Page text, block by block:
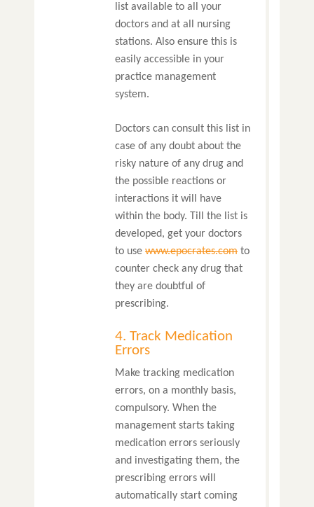
list available to all your
doctors and at all nursing
stations. Also ensure this is
easily accessible in your
practice management
system.
Doctors can consult this list in
case of any doubt about the
risky nature of any drug and
the possible reactions or
interactions it will have
within the body. Till the list is
developed, get your doctors
to use www.epocrates.com to
counter check any drug that
they are doubtful of
prescribing.
4. Track Medication
Errors
Make tracking medication
errors, on a monthly basis,
compulsory. When the
management starts taking
medication errors seriously
and investigating them, the
prescribing errors will
automatically start coming